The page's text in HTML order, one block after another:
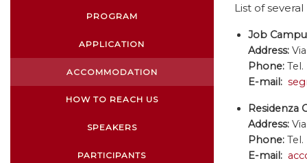
PROGRAM
APPLICATION
ACCOMMODATION
HOW TO REACH US
SPEAKERS
PARTICIPANTS
List of
Job
Address:
Phone:Tel.
E-mail:
Residenza
Address:
Phone:Tel.
E-mail: